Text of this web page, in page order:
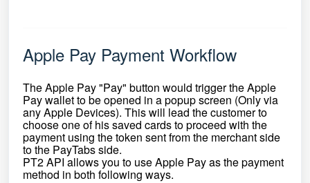
Apple Pay Payment Workflow
The Apple Pay "Pay" button would trigger the Apple
Pay wallet to be opened in a popup screen (Only via
any Apple Devices). This will lead the customer to
choose one of his saved cards to proceed with the
payment using the token sent from the merchant side
to the PayTabs side.
PT2 API allows you to use Apple Pay as the payment
method in both following ways.